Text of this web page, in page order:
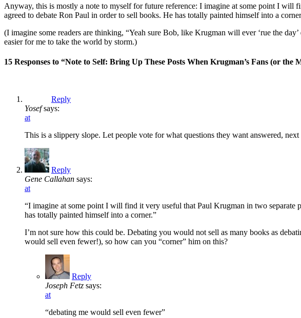
Anyway, this is mostly a note to myself for future reference: I imagine at some point I will
agreed to debate Ron Paul in order to sell books. He has totally painted himself into a
(I imagine some readers are thinking, “Yeah sure Bob, like Krugman will ever ‘rue the
easier for me to take the world by storm.)
15 Responses to “Note to Self: Bring Up These Posts When Krugman’s Fans (or
Reply
Yosef says:
at
This is a slippery slope. Let people vote for what questions they want answered,
Reply
Gene Callahan says:
at
“I imagine at some point I will find it very useful that Paul Krugman in two separate
has totally painted himself into a corner.”
I’m not sure how this could be. Debating you would not sell as many books as
would sell even fewer!), so how can you “corner” him on this?
Reply
Joseph Fetz says:
at
“debating me would sell even fewer”